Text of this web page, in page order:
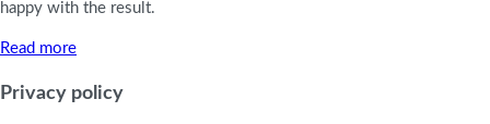
happy with the result.
Read more
Privacy policy